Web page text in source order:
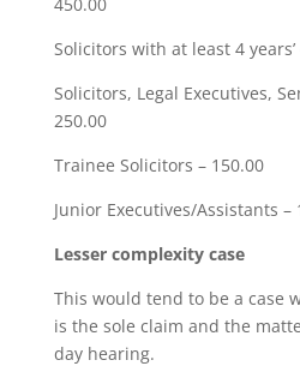
Solicitors with at least 4
Solicitors, Legal Executives,
250.00
Trainee Solicitors – 150.00
Junior Executives/Assistants –
Lesser complexity case
This would tend to be a case
is the sole claim and the
day hearing.